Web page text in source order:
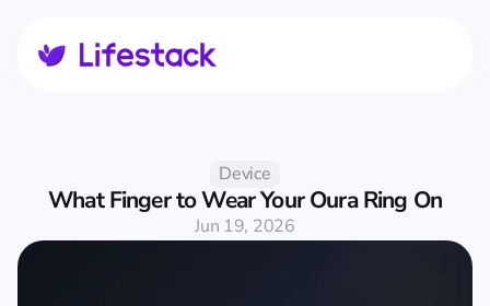
Device
What Finger to Wear Your Oura Ring On
Jun 19, 2026